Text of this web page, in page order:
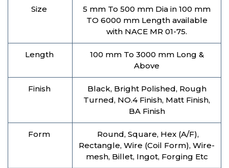
Size
5 mm To 500 mm Dia in 100 mm
TO 6000 mm Length available
with NACE MR 01-75.
Length
100 mm To 3000 mm Long &
Above
Finish
Black, Bright Polished, Rough
Turned, NO.4 Finish, Matt Finish,
BA Finish
Form
Round, Square, Hex (A/F),
Rectangle, Wire (Coil Form), Wire-
mesh, Billet, Ingot, Forging Etc